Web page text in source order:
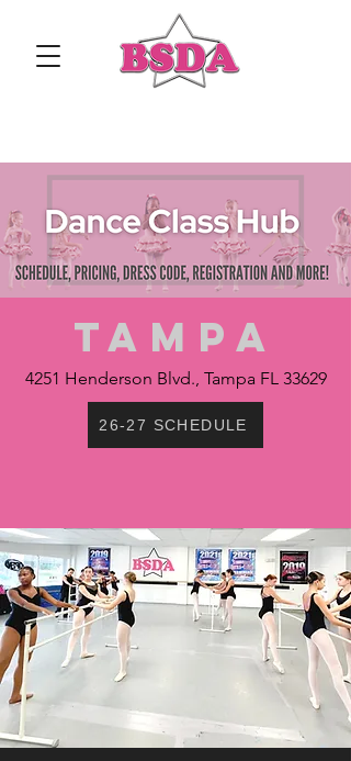
TAMPA
4251 Henderson Blvd., Tampa FL 33629
26-27 SCHEDULE